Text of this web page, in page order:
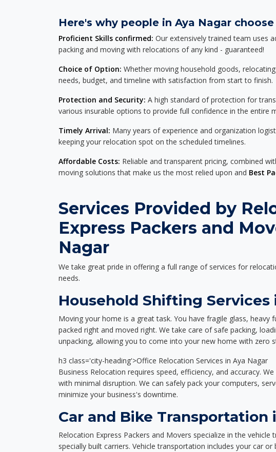
Here's why people in Aya Nagar
Proficient Skills confirmed: Our extensively trained team uses
packing and moving with relocations of any kind - guaranteed!
Choice of Option: Whether moving household goods,
needs, budget, and timeline with satisfaction from start to finish.
Protection and Security: A high standard of protection for
various insurable options to provide full confidence in the entire
Timely Arrival: Many years of experience and organization
keeping your relocation spot on the scheduled timelines.
Affordable Costs: Reliable and transparent pricing, combined
moving solutions that make us the most relied upon and Best
Services Provided by
Express Packers and
Nagar
We take great pride in offering a full range of services for
needs.
Household Shifting Services
Moving your home is a great task. You have fragile glass, heavy
packed right and moved right. We take care of safe packing,
unpacking, allowing you to come into your new home with zero
h3 class='city-heading'>Office Relocation Services in Aya Nagar
Business Relocation requires speed, efficiency, and accuracy.
with minimal disruption. We can safely pack your computers,
minimize your business's downtime.
Car and Bike Transportation
Relocation Express Packers and Movers specialize in the
specially built carriers. Vehicle transportation includes your car